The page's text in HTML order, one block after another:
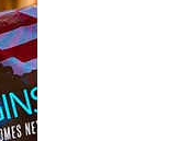
collective
Islam and others.
of prophetic
for the prophets
traditions, and the